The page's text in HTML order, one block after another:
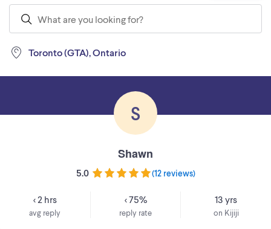
Toronto (GTA), Ontario
S
Shawn
5.0 (12 reviews)
< 2 hrs
avg reply
< 75%
reply rate
13 yrs
on Kijiji